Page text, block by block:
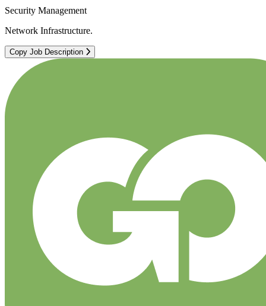
Security Management
Network Infrastructure.
Copy Job Description